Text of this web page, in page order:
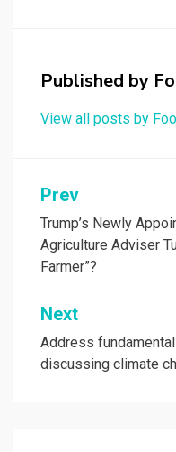
Published by
View all posts by
Post
navigation
Prev
Trump’s Newly
Agriculture Adviser
Farmer”?
Next
Address
discussing climate